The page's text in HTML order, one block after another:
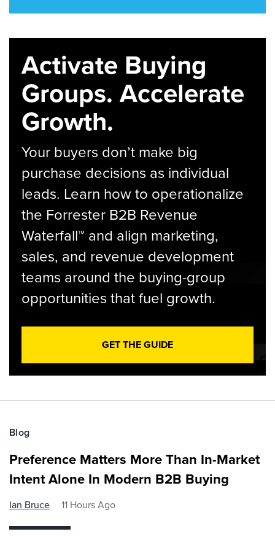
Activate Buying
Groups. Accelerate
Growth.
Your buyers don’t make big
purchase decisions as individual
leads. Learn how to operationalize
the Forrester B2B Revenue
Waterfall™ and align marketing,
sales, and revenue development
teams around the buying-group
opportunities that fuel growth.
GET THE GUIDE
Blog
Preference Matters More Than In-Market
Intent Alone In Modern B2B Buying
Ian Bruce 11 Hours Ago